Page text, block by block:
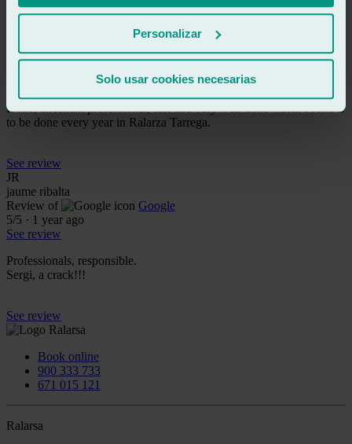
Personalizar
Solo usar cookies necesarias
See review
Review of
Google
Hello, excellent professional, fast and very well done work. I send it
to be done every year in Ralarza Tarrega.
See review
JR
jaume ribalta
Review of
Google
5/5 · 1 year ago
See review
Professionals, responsible.
Sergi, a crack!!!
See review
Book online
900 333 733
671 015 121
Ralarsa